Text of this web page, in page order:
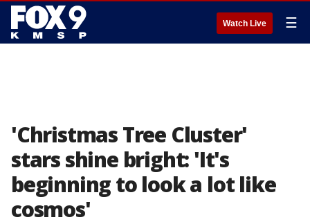
Watch Live ☰
'Christmas Tree Cluster'
stars shine bright: 'It's
beginning to look a lot like
cosmos'